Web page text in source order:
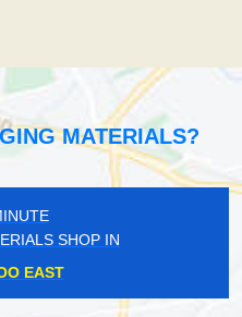
MATERIALS?
SHOP IN
EAST